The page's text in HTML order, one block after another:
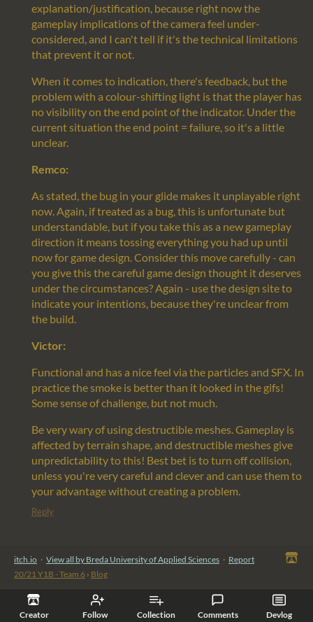
Creator Follow Collection Comments Devlog
explanation/justification, because right now the
gameplay implications of the camera feel under-
considered, and I can't tell if it's the technical limitations
that prevent it or not.
When it comes to indication, there's feedback, but the
problem with a colour-shifting light is that the player has
no visibility on the end point of the indicator. Under the
current situation the end point = failure, so it's a little
unclear.
Remco:
As stated, the bug in your glide makes it unplayable right
now. Again, if treated as a bug, this is unfortunate but
understandable, but if you take this as a new gameplay
direction it means tossing everything you had up until
now for game design. Consider this move carefully - can
you give this the careful game design thought it deserves
under the circumstances? Again - use the design site to
indicate your intentions, because they're unclear from
the build.
Victor:
Functional and has a nice feel via the particles and SFX. In
practice the smoke is better than it looked in the gifs!
Some sense of challenge, but not much.
Be very wary of using destructible meshes. Gameplay is
affected by terrain shape, and destructible meshes give
unpredictability to this! Best bet is to turn off collision,
unless you're very careful and clever and can use them to
your advantage without creating a problem.
Reply
itch.io · View all by Breda University of Applied Sciences · Report
20/21 Y1B - Team 6 › Blog